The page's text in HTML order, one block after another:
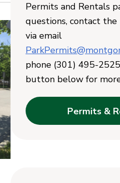
Permits and Rentals
questions, contact
via email
phone (301) 495-
button below for
Permits &